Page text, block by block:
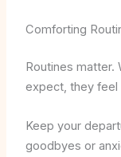
Comforting
Routines matter.
expect, they feel
Keep your
goodbyes or